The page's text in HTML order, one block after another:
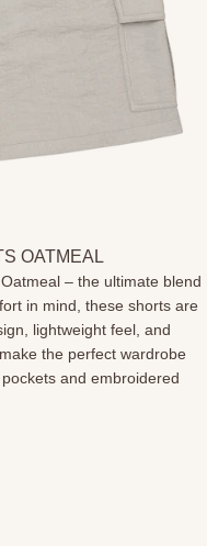
OATMEAL
– the ultimate blend
in mind, these shorts are
lightweight feel, and
the perfect wardrobe
and embroidered